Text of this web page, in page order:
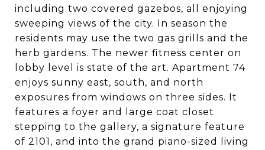
including two covered gazebos, all enjoying
sweeping views of the city. In season the
residents may use the two gas grills and the
herb gardens. The newer fitness center on
lobby level is state of the art. Apartment 74
enjoys sunny east, south, and north
exposures from windows on three sides. It
features a foyer and large coat closet
stepping to the gallery, a signature feature
of 2101, and into the grand piano-sized living